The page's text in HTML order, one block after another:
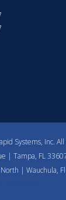
Systems, Inc.
| Tampa, FL
| Wauchula,